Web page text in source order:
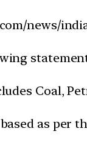
news/
Coal,
as per